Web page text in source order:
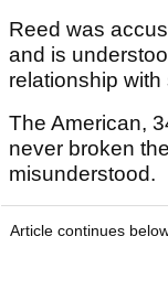
Reed was
and is
relationship
The American,
never broken
misunderstood.
Article continues